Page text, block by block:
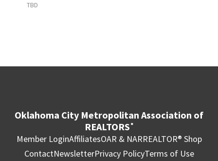
TBD
Oklahoma City Metropolitan Association of
REALTORS ®
Member LoginAffiliatesOAR & NARREALTOR® Shop
ContactNewsletterPrivacy PolicyTerms of Use